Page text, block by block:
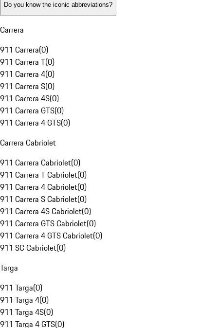
Do you know the iconic abbreviations?
Carrera
911 Carrera(0)
911 Carrera T(0)
911 Carrera 4(0)
911 Carrera S(0)
911 Carrera 4S(0)
911 Carrera GTS(0)
911 Carrera 4 GTS(0)
Carrera Cabriolet
911 Carrera Cabriolet(0)
911 Carrera T Cabriolet(0)
911 Carrera 4 Cabriolet(0)
911 Carrera S Cabriolet(0)
911 Carrera 4S Cabriolet(0)
911 Carrera GTS Cabriolet(0)
911 Carrera 4 GTS Cabriolet(0)
911 SC Cabriolet(0)
Targa
911 Targa(0)
911 Targa 4(0)
911 Targa 4S(0)
911 Targa 4 GTS(0)